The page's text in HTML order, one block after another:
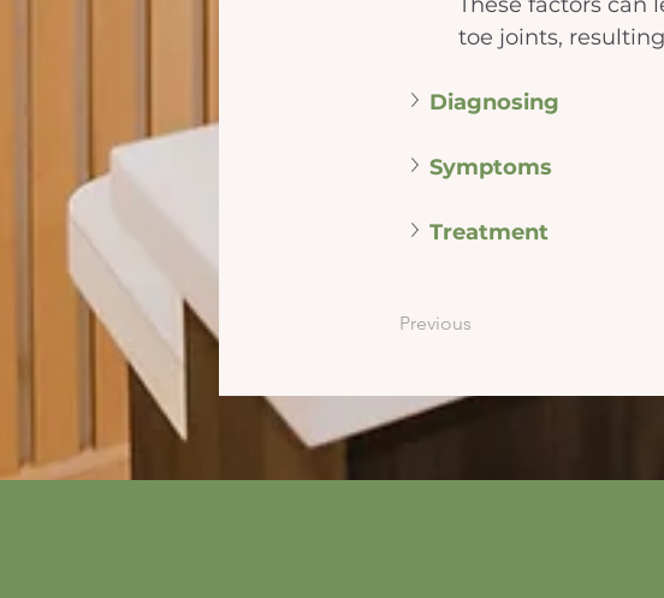
toe joints,
Diagnosing
Symptoms
Treatment
Previous